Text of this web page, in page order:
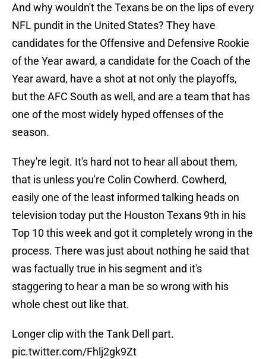
And why wouldn't the Texans be on the lips of every
NFL pundit in the United States? They have
candidates for the Offensive and Defensive Rookie
of the Year award, a candidate for the Coach of the
Year award, have a shot at not only the playoffs,
but the AFC South as well, and are a team that has
one of the most widely hyped offenses of the
season.
They're legit. It's hard not to hear all about them,
that is unless you're Colin Cowherd. Cowherd,
easily one of the least informed talking heads on
television today put the Houston Texans 9th in his
Top 10 this week and got it completely wrong in the
process. There was just about nothing he said that
was factually true in his segment and it's
staggering to hear a man be so wrong with his
whole chest out like that.
Longer clip with the Tank Dell part.
pic.twitter.com/Fhlj2gk9Zt